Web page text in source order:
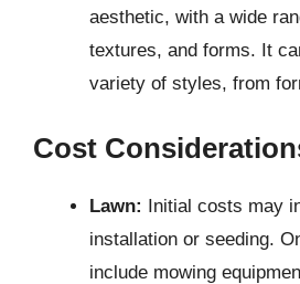
aesthetic, with a wide
textures, and forms. It
variety of styles, from
Cost
Lawn: Initial costs may
installation or seeding.
include mowing